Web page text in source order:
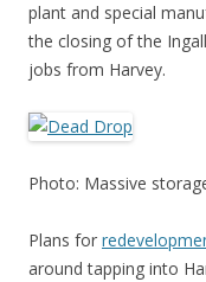
plant and special
the closing of the
jobs from Harvey.
Photo: Massive
Plans for
around tapping into